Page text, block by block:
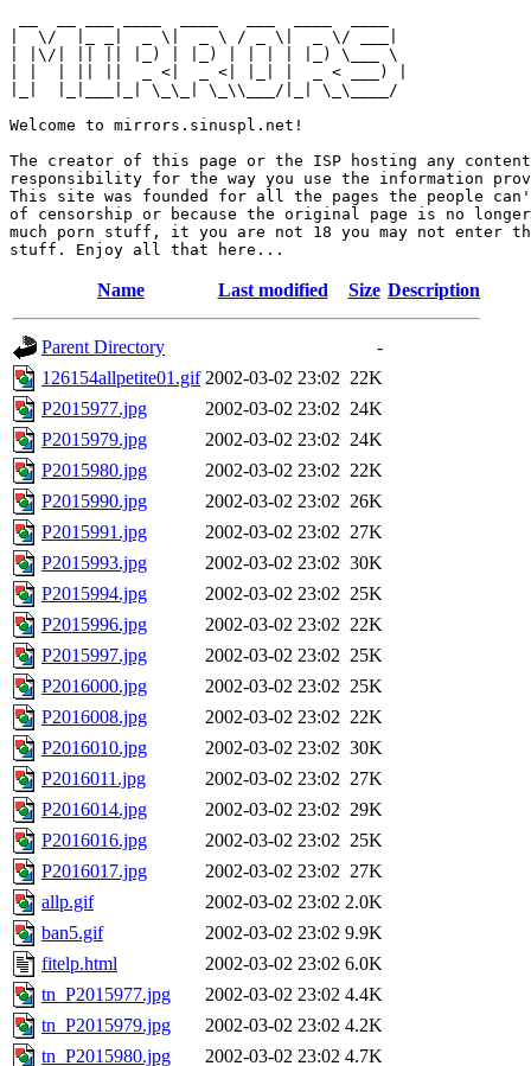
|  \/  |_ _|  _ \|  _ \ / _ \|  _ \/ ___|
| |\/| || || |_) | |_) | | | | |_) \___ \
| |  | || ||  _ <|  _ <| |_| |  _ < ___) |
|_|  |_|___|_| \_\_| \_\\___/|_| \_\____/
Welcome to mirrors.sinuspl.net!
The creator of this page or the ISP hosting any
responsibility for the way you use the information
This site was founded for all the pages the people can't
of censorship or because the original page is no
much porn stuff, it you are not 18 you may not enter
Name Last modified Size Description
Parent Directory
-
126154allpetite01.gif 2002-03-02 23:02 22K
P2015977.jpg
2002-03-02 23:02 24K
P2015979.jpg
2002-03-02 23:02 24K
P2015980.jpg
2002-03-02 23:02 22K
P2015990.jpg
2002-03-02 23:02 26K
P2015991.jpg
2002-03-02 23:02 27K
P2015993.jpg
2002-03-02 23:02 30K
P2015994.jpg
2002-03-02 23:02 25K
P2015996.jpg
2002-03-02 23:02 22K
P2015997.jpg
2002-03-02 23:02 25K
P2016000.jpg
2002-03-02 23:02 25K
P2016008.jpg
2002-03-02 23:02 22K
P2016010.jpg
2002-03-02 23:02 30K
P2016011.jpg
2002-03-02 23:02 27K
P2016014.jpg
2002-03-02 23:02 29K
P2016016.jpg
2002-03-02 23:02 25K
P2016017.jpg
2002-03-02 23:02 27K
allp.gif
2002-03-02 23:02 2.0K
ban5.gif
2002-03-02 23:02 9.9K
fitelp.html
2002-03-02 23:02 6.0K
tn_P2015977.jpg
2002-03-02 23:02 4.4K
tn_P2015979.jpg
2002-03-02 23:02 4.2K
tn_P2015980.jpg
2002-03-02 23:02 4.7K